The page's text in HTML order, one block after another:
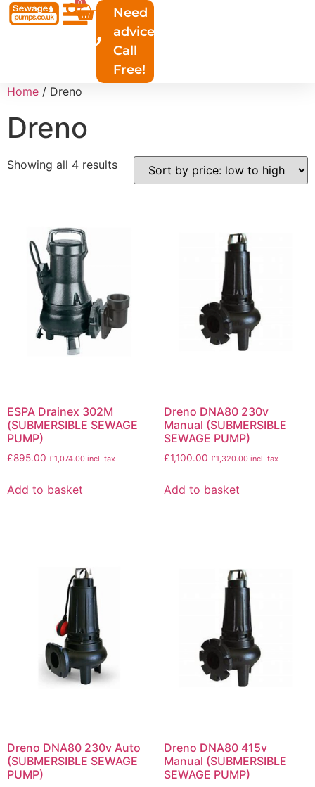
Need
advice?
Call
Free!
0
Home / Dreno
Dreno
Showing all 4 results
ESPA Drainex 302M
(SUBMERSIBLE SEWAGE
PUMP)
£895.00 £1,074.00 incl. tax
Add to basket
Dreno DNA80 230v
Manual (SUBMERSIBLE
SEWAGE PUMP)
£1,100.00 £1,320.00incl. tax
Add to basket
Dreno DNA80 230v Auto
(SUBMERSIBLE SEWAGE
PUMP)
Dreno DNA80 415v
Manual (SUBMERSIBLE
SEWAGE PUMP)